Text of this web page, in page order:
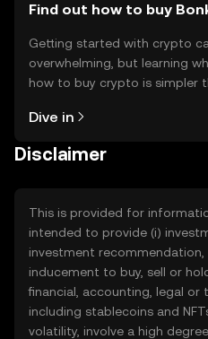
Find out how to buy
Getting started with crypto
overwhelming, but learning
how to buy crypto is simpler
the OKX TR mobile app, or
Dive in
Disclaimer
This is provided for
intended to provide (i)
investment
inducement to buy, sell or
financial, accounting, legal or
including stablecoins and
volatility, involve a high